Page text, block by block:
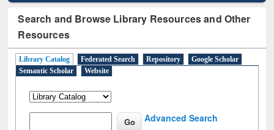
Search and Browse Library Resources and Other
Resources
Library Catalog Federated Search Repository
Google Scholar
Semantic Scholar
Website
Advanced Search